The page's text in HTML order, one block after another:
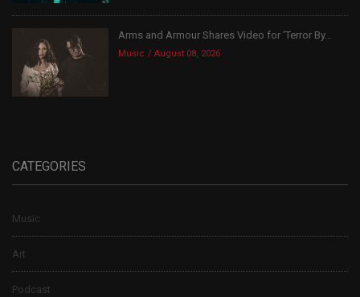
Arms and Armour Shares Video for ‘Terror By...
Music August 08, 2026
CATEGORIES
Music
Art
Podcast